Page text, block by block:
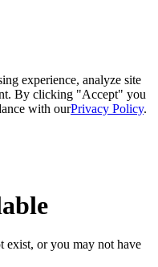
experience, analyze site
By clicking "Accept" you
with ourPrivacy Policy.
exist, or you may not have